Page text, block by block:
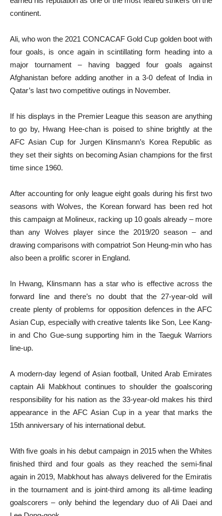
continent.
Ali, who won the 2021 CONCACAF Gold Cup golden boot with
four goals, is once again in scintillating form heading into a
major tournament – having bagged four goals against
Afghanistan before adding another in a 3-0 defeat of India in
Qatar’s last two competitive outings in November.
If his displays in the Premier League this season are anything
to go by, Hwang Hee-chan is poised to shine brightly at the
AFC Asian Cup for Jurgen Klinsmann’s Korea Republic as
they set their sights on becoming Asian champions for the first
time since 1960.
After accounting for only league eight goals during his first two
seasons with Wolves, the Korean forward has been red hot
this campaign at Molineux, racking up 10 goals already – more
than any Wolves player since the 2019/20 season – and
drawing comparisons with compatriot Son Heung-min who has
also been a prolific scorer in England.
In Hwang, Klinsmann has a star who is effective across the
forward line and there’s no doubt that the 27-year-old will
create plenty of problems for opposition defences in the AFC
Asian Cup, especially with creative talents like Son, Lee Kang-
in and Cho Gue-sung supporting him in the Taeguk Warriors
line-up.
A modern-day legend of Asian football, United Arab Emirates
captain Ali Mabkhout continues to shoulder the goalscoring
responsibility for his nation as the 33-year-old makes his third
appearance in the AFC Asian Cup in a year that marks the
15th anniversary of his international debut.
With five goals in his debut campaign in 2015 when the Whites
finished third and four goals as they reached the semi-final
again in 2019, Mabkhout has always delivered for the Emiratis
in the tournament and is joint-third among its all-time leading
goalscorers – only behind the legendary duo of Ali Daei and